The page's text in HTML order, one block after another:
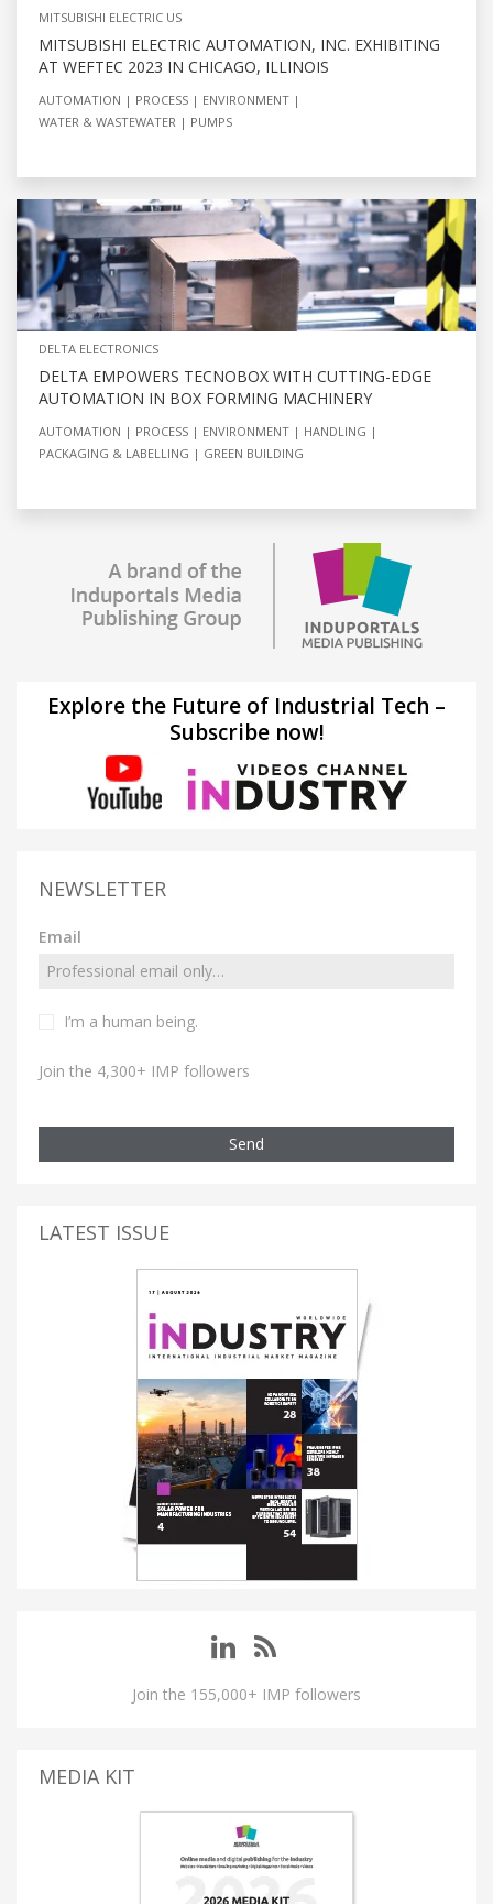
MITSUBISHI ELECTRIC US
MITSUBISHI ELECTRIC AUTOMATION, INC. EXHIBITING
AT WEFTEC 2023 IN CHICAGO, ILLINOIS
AUTOMATION PROCESS
ENVIRONMENT
WATER & WASTEWATER
PUMPS
DELTA ELECTRONICS
DELTA EMPOWERS TECNOBOX WITH CUTTING-EDGE
AUTOMATION IN BOX FORMING MACHINERY
AUTOMATION PROCESS ENVIRONMENT
HANDLING
PACKAGING & LABELLING
GREEN BUILDING
Explore the Future of Industrial Tech –
Subscribe now!
NEWSLETTER
Email
I’m a human being.
Join the 4,300+ IMP followers
Send
LATEST ISSUE
Join the 155,000+ IMP followers
MEDIA KIT